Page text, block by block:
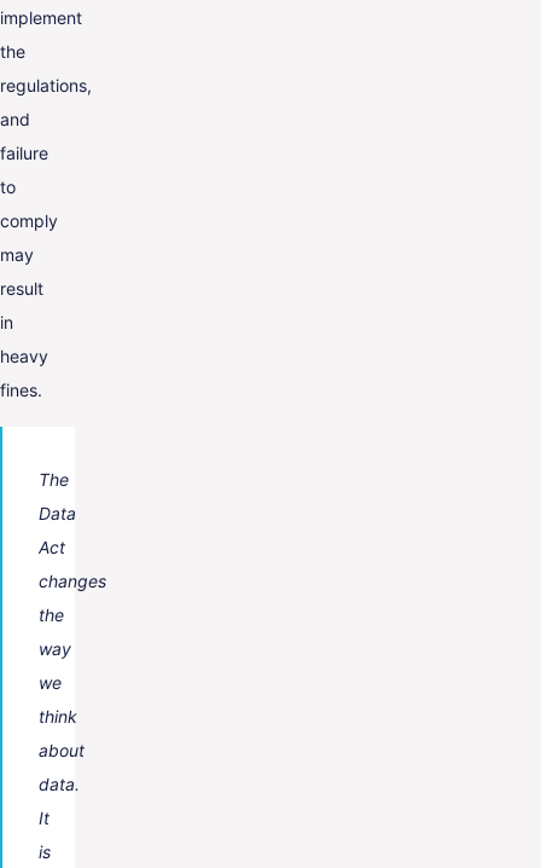
implement
the
regulations,
and
failure
to
comply
may
result
in
heavy
fines.
The
Data
Act
changes
the
way
we
think
about
data.
It
is